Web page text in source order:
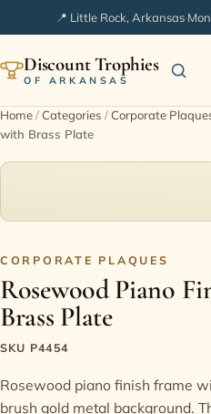
📍 Little Rock, Arkansas·
Discount Trophies
OF ARKANSAS
Home
Extended Catalogs
Engraving Ideas
FAQ
Home/Categories /Corporate
with Brass Plate
CORPORATE PLAQUES
Rosewood Piano
Brass Plate
SKU P4454
Rosewood piano finish frame
brush gold metal background.